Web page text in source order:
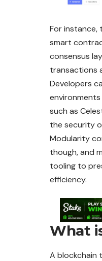
For instance,
smart
consensus
transactions
Developers
such as
the security
Modularity
though, and
tooling to
efficiency.
What
A blockchain